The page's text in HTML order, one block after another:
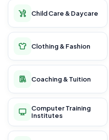
Child Care & Daycare
Clothing & Fashion
Coaching & Tuition
Computer Training
Institutes